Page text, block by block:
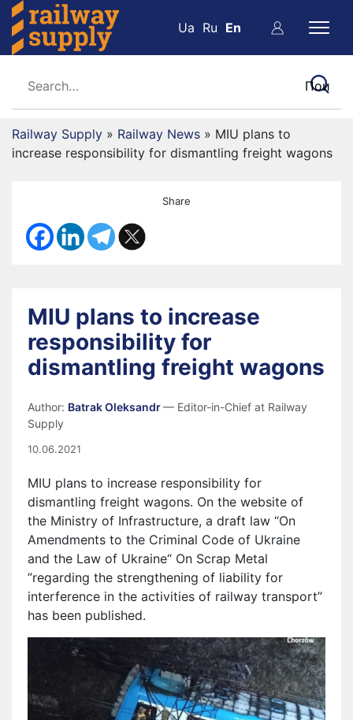
Ua Ru En
Railway Supply » Railway News » MIU plans to
increase responsibility for dismantling freight wagons
Share
MIU plans to increase
responsibility for
dismantling freight wagons
Author: Batrak Oleksandr— Editor-in-Chief at Railway
Supply
10.06.2021
MIU plans to increase responsibility for
dismantling freight wagons. On the website of
the Ministry of Infrastructure, a draft law “On
Amendments to the Criminal Code of Ukraine
and the Law of Ukraine“ On Scrap Metal
”regarding the strengthening of liability for
interference in the activities of railway transport”
has been published.